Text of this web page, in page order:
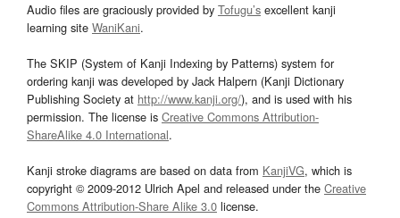
Audio files are graciously provided by Tofugu’s excellent kanji
learning site WaniKani.
The SKIP (System of Kanji Indexing by Patterns) system for
ordering kanji was developed by Jack Halpern (Kanji Dictionary
Publishing Society at http://www.kanji.org/), and is used with his
permission. The license is Creative Commons Attribution-
ShareAlike 4.0 International.
Kanji stroke diagrams are based on data from KanjiVG, which is
copyright © 2009-2012 Ulrich Apel and released under the Creative
Commons Attribution-Share Alike 3.0 license.